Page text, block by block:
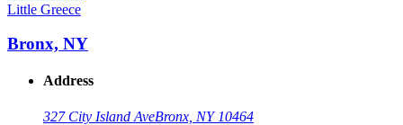
Little Greece
Bronx, NY
Address
327 City Island AveBronx, NY 10464